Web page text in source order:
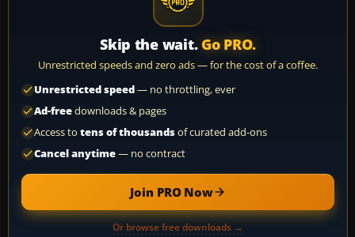
Skip the wait. Go PRO.
Unrestricted speeds and zero ads — for the cost of a coffee.
Unrestricted speed— no throttling, ever
Ad-freedownloads & pages
Access to tens of thousandsof curated add-ons
Cancel anytime— no contract
Join PRO Now
Or browse free downloads →